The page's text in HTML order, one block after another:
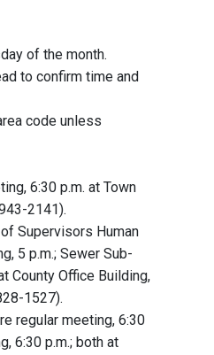
of the month.
to confirm time and
code unless
6:30 p.m. at Town
2141).
of Supervisors Human
5 p.m.; Sewer Sub-
County Office Building,
1527).
regular meeting, 6:30
6:30 p.m.; both at